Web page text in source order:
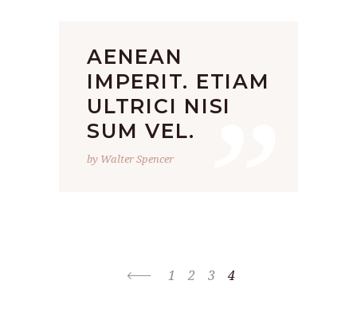
”
AENEAN
IMPERIT. ETIAM
ULTRICI NISI
SUM VEL.
by Walter Spencer
1 2 3 4